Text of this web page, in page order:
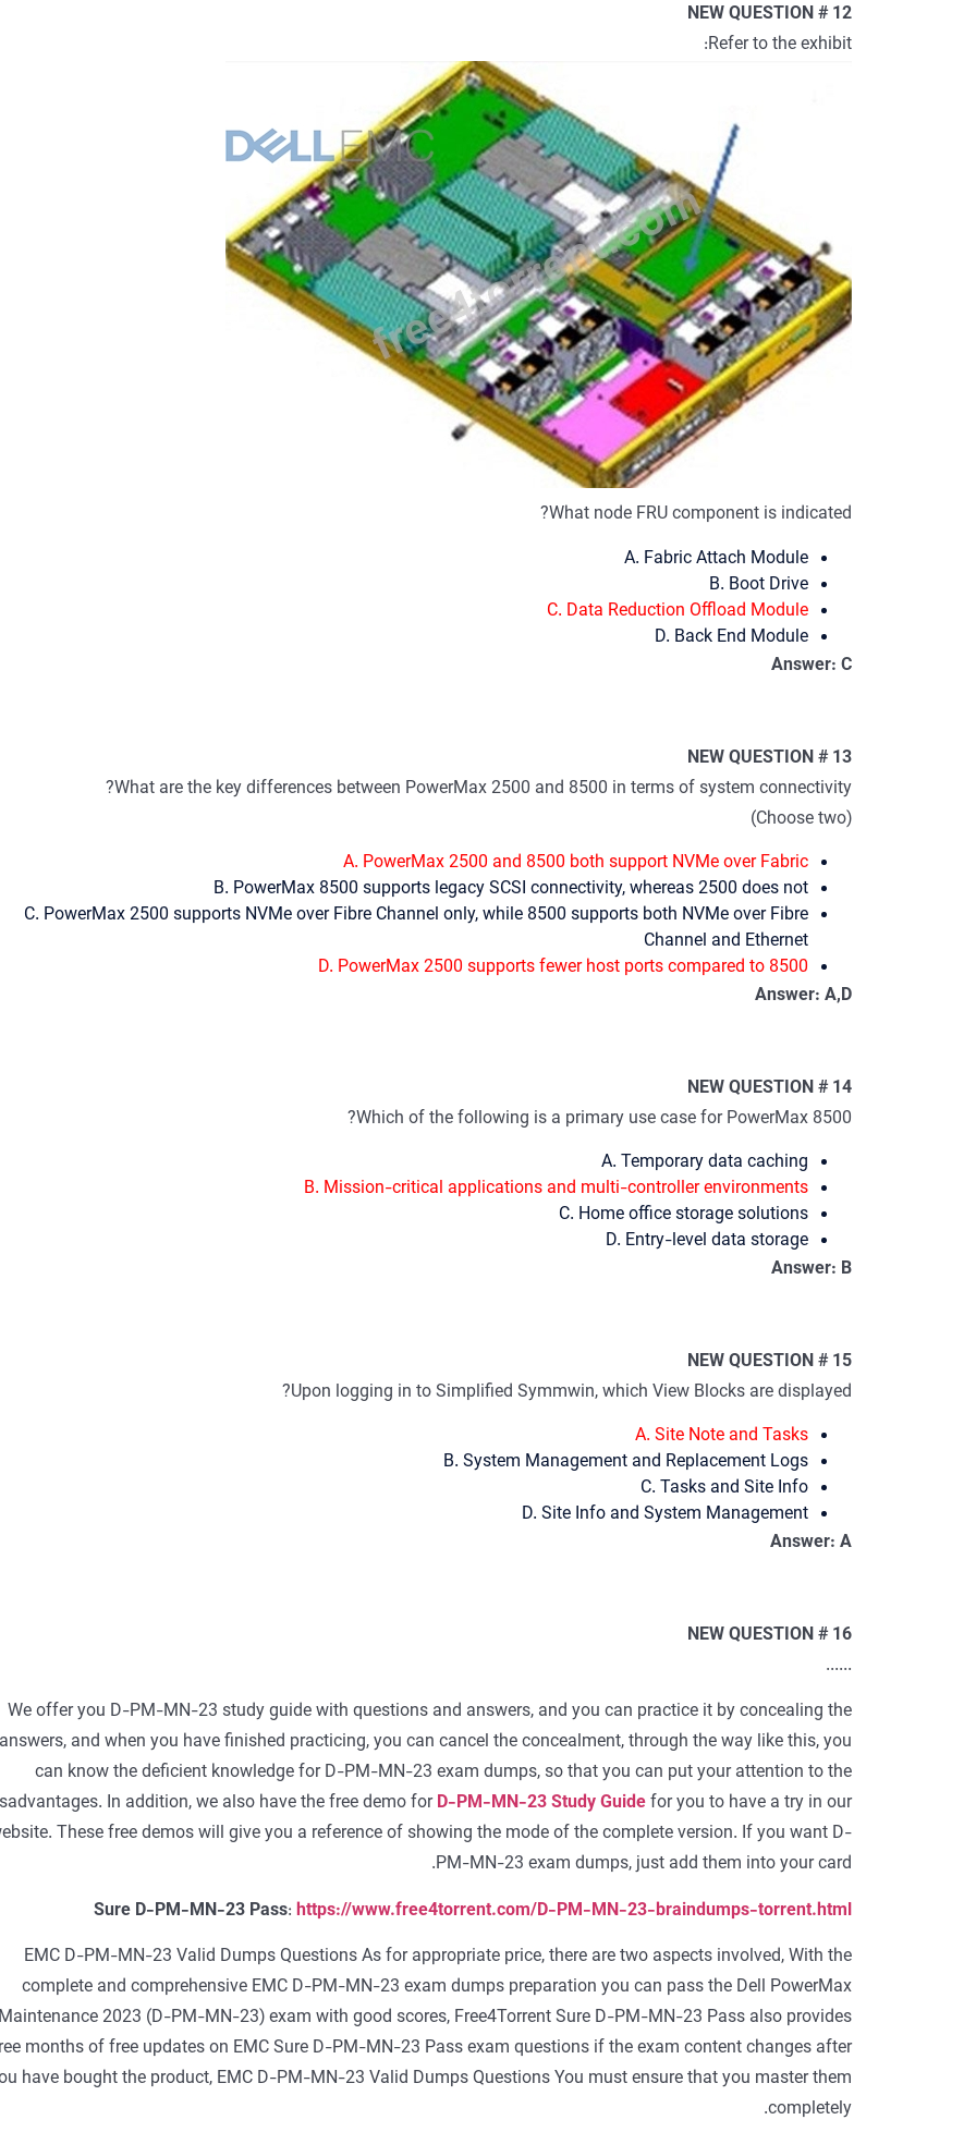
NEW QUESTION # 12
Refer to the exhibit:
What node FRU component is indicated?
A. Fabric Attach Module
B. Boot Drive
C. Data Reduction Offload Module
D. Back End Module
Answer: C
NEW QUESTION # 13
What are the key differences between PowerMax 2500 and 8500 in terms of system connectivity?
(Choose two)
A. PowerMax 2500 and 8500 both support NVMe over Fabric
B. PowerMax 8500 supports legacy SCSI connectivity, whereas 2500 does not
C. PowerMax 2500 supports NVMe over Fibre Channel only, while 8500 supports both NVMe over Fibre
Channel and Ethernet
D. PowerMax 2500 supports fewer host ports compared to 8500
Answer: A,D
NEW QUESTION # 14
Which of the following is a primary use case for PowerMax 8500?
A. Temporary data caching
B. Mission-critical applications and multi-controller environments
C. Home office storage solutions
D. Entry-level data storage
Answer: B
NEW QUESTION # 15
Upon logging in to Simplified Symmwin, which View Blocks are displayed?
A. Site Note and Tasks
B. System Management and Replacement Logs
C. Tasks and Site Info
D. Site Info and System Management
Answer: A
NEW QUESTION # 16
......
We offer you D-PM-MN-23 study guide with questions and answers, and you can practice it by concealing the
answers, and when you have finished practicing, you can cancel the concealment, through the way like this, you
can know the deficient knowledge for D-PM-MN-23 exam dumps, so that you can put your attention to the
In addition, we also have the free demo forD-PM-MN-23 Study Guidefor you to have a try in our
These free demos will give you a reference of showing the mode of the complete version. If you want D-
PM-MN-23 exam dumps, just add them into your card.
Sure D-PM-MN-23 Pass: https://www.free4torrent.com/D-PM-MN-23-braindumps-torrent.html
EMC D-PM-MN-23 Valid Dumps Questions As for appropriate price, there are two aspects involved, With the
complete and comprehensive EMC D-PM-MN-23 exam dumps preparation you can pass the Dell PowerMax
Maintenance 2023 (D-PM-MN-23) exam with good scores, Free4Torrent Sure D-PM-MN-23 Pass also provides
months of free updates on EMC Sure D-PM-MN-23 Pass exam questions if the exam content changes after
have bought the product, EMC D-PM-MN-23 Valid Dumps Questions You must ensure that you master them
completely.